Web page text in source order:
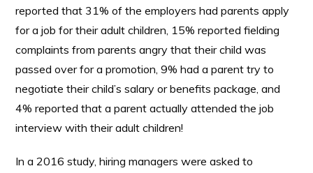
reported that 31% of the employers had parents apply
for a job for their adult children, 15% reported fielding
complaints from parents angry that their child was
passed over for a promotion, 9% had a parent try to
negotiate their child’s salary or benefits package, and
4% reported that a parent actually attended the job
interview with their adult children!
In a 2016 study, hiring managers were asked to